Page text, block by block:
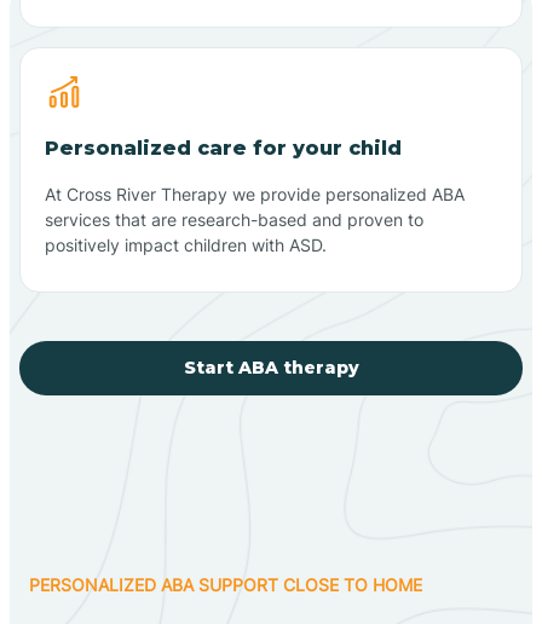
Personalized care for your child
At Cross River Therapy we provide personalized ABA
services that are research-based and proven to
positively impact children with ASD.
Start ABA therapy
PERSONALIZED ABA SUPPORT CLOSE TO HOME